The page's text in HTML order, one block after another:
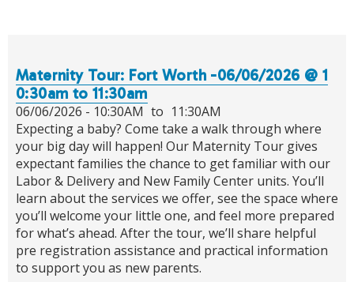
Maternity Tour: Fort Worth -06/06/2026 @ 1
0:30am to 11:30am
06/06/2026 - 10:30AM to 11:30AM
Expecting a baby? Come take a walk through where
your big day will happen! Our Maternity Tour gives
expectant families the chance to get familiar with our
Labor & Delivery and New Family Center units. You’ll
learn about the services we offer, see the space where
you’ll welcome your little one, and feel more prepared
for what’s ahead. After the tour, we’ll share helpful
pre registration assistance and practical information
to support you as new parents.